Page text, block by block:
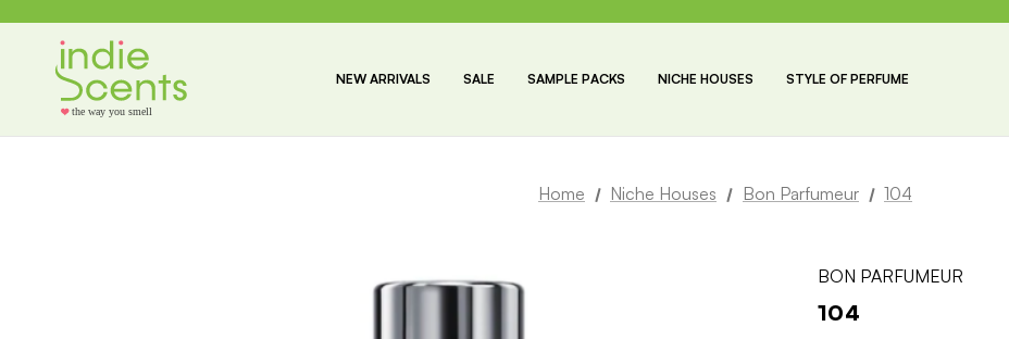
the way you smell
NEW ARRIVALS SALE SAMPLE PACKS NICHE HOUSES STYLE OF PERFUME
Home Niche Houses Bon Parfumeur 104
BON PARFUMEUR
104